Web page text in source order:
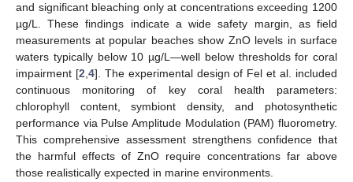
and significant bleaching only at concentrations exceeding 1200
µg/L. These findings indicate a wide safety margin, as field
measurements at popular beaches show ZnO levels in surface
waters typically below 10 µg/L—well below thresholds for coral
impairment [2,4]. The experimental design of Fel et al. included
continuous monitoring of key coral health parameters:
chlorophyll content, symbiont density, and photosynthetic
performance via Pulse Amplitude Modulation (PAM) fluorometry.
This comprehensive assessment strengthens confidence that
the harmful effects of ZnO require concentrations far above
those realistically expected in marine environments.